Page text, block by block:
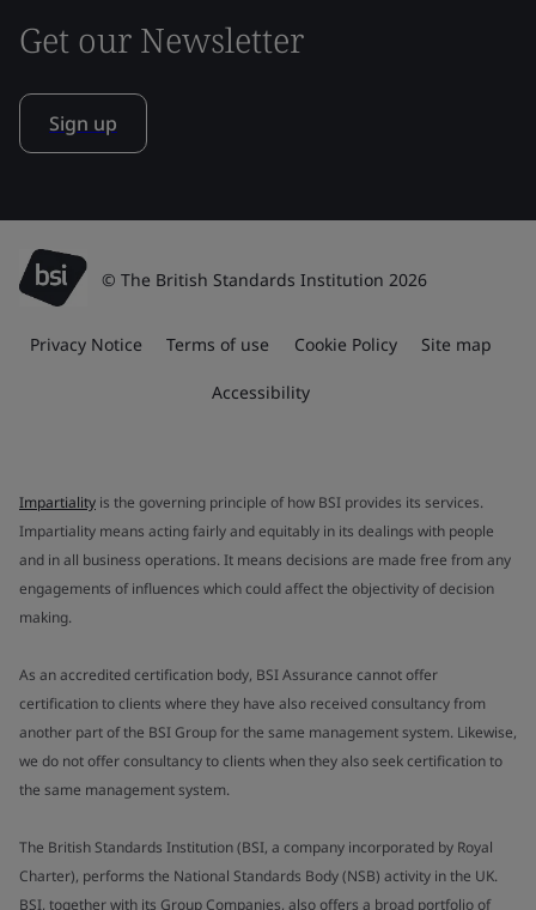
Get our Newsletter
Sign up
© The British Standards Institution 2026
Privacy Notice Terms of use Cookie Policy Site map
Accessibility
Impartiality is the governing principle of how BSI provides its services.
Impartiality means acting fairly and equitably in its dealings with people
and in all business operations. It means decisions are made free from any
engagements of influences which could affect the objectivity of decision
making.
As an accredited certification body, BSI Assurance cannot offer
certification to clients where they have also received consultancy from
another part of the BSI Group for the same management system. Likewise,
we do not offer consultancy to clients when they also seek certification to
the same management system.
The British Standards Institution (BSI, a company incorporated by Royal
Charter), performs the National Standards Body (NSB) activity in the UK.
BSI, together with its Group Companies, also offers a broad portfolio of